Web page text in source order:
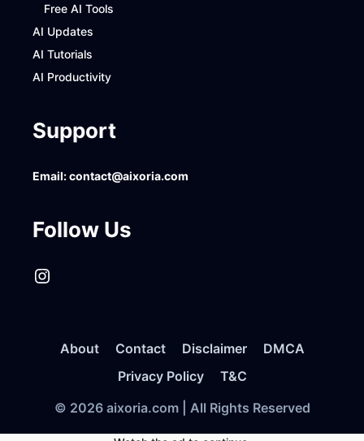
Free AI Tools
AI Updates
AI Tutorials
AI Productivity
Support
Email:contact@aixoria.com
Follow Us
Instagram
About Contact Disclaimer
DMCA
Privacy Policy
T&C
© 2026 aixoria.com | All Rights Reserved